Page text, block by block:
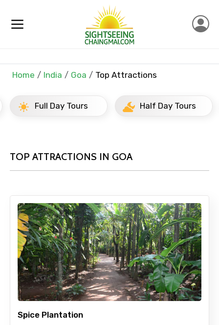
Home India Goa Top Attractions
Full Day Tours Half Day Tours
TOP ATTRACTIONS IN GOA
Spice Plantation